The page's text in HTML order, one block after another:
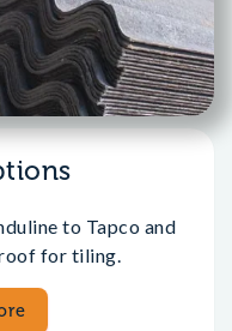
to Tapco and
for tiling.